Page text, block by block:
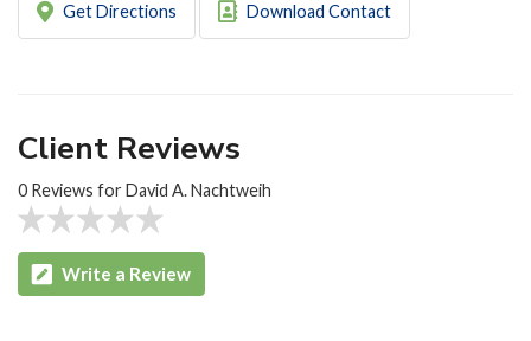
Get Directions Download Contact
Client Reviews
0 Reviews for David A. Nachtweih
Write a Review